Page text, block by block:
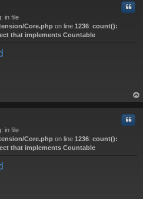
: in file
Core.php on line 1236: count():
that implements Countable
op
: in file
Core.php on line 1236: count():
that implements Countable